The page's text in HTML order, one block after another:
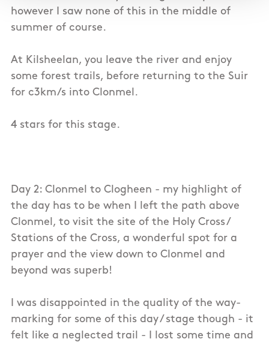
however I saw none of this in the middle of
summer of course.
At Kilsheelan, you leave the river and enjoy
some forest trails, before returning to the Suir
for c3km/s into Clonmel.
4 stars for this stage.
Day 2: Clonmel to Clogheen - my highlight of
the day has to be when I left the path above
Clonmel, to visit the site of the Holy Cross /
Stations of the Cross, a wonderful spot for a
prayer and the view down to Clonmel and
beyond was superb!
I was disappointed in the quality of the way-
marking for some of this day / stage though - it
felt like a neglected trail - I lost some time and